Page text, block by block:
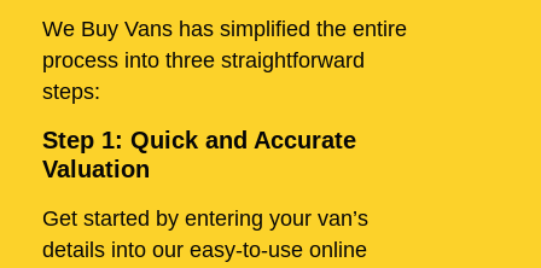
We Buy Vans has simplified the entire
process into three straightforward
steps:
Step 1: Quick and Accurate
Valuation
Get started by entering your van’s
details into our easy-to-use online